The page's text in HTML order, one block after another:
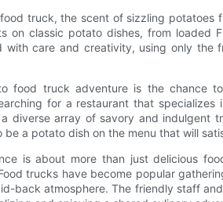
truck, the scent of sizzling potatoes
on classic potato dishes, from loaded
with care and creativity, using only the
food truck adventure is the chance
for a restaurant that
diverse array of savory and indulgent
a potato dish on the menu that will
is about more than just delicious
trucks have become popular
back atmosphere. The friendly staff